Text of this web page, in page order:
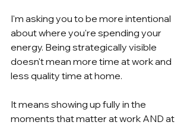
I'm asking you to be more intentional
about where you're spending your
energy. Being strategically visible
doesn't mean more time at work and
less quality time at home.
It means showing up fully in the
moments that matter at work AND at